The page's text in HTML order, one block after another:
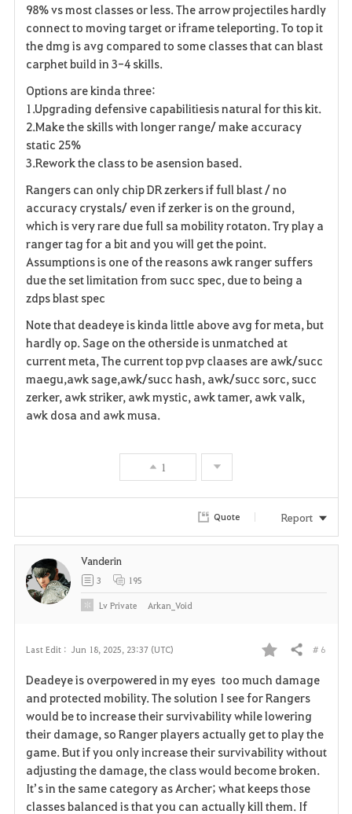
98% vs most classes or less. The arrow projectiles hardly
connect to moving target or iframe teleporting. To top it
the dmg is avg compared to some classes that can blast
carphet build in 3-4 skills.
Options are kinda three:
1.Upgrading defensive capabilitiesis natural for this kit.
2.Make the skills with longer range/ make accuracy
static 25%
3.Rework the class to be asension based.
Rangers can only chip DR zerkers if full blast / no
accuracy crystals/ even if zerker is on the ground,
which is very rare due full sa mobility rotaton. Try play a
ranger tag for a bit and you will get the point.
Assumptions is one of the reasons awk ranger suffers
due the set limitation from succ spec, due to being a
zdps blast spec
Note that deadeye is kinda little above avg for meta, but
hardly op. Sage on the otherside is unmatched at
current meta, The current top pvp claases are awk/succ
maegu,awk sage,awk/succ hash, awk/succ sorc, succ
zerker, awk striker, awk mystic, awk tamer, awk valk,
awk dosa and awk musa.
1
Quote Report
Last Edit : Jun 18, 2025, 23:37 (UTC)
F
a
v
o
r
Share # 6
Deadeye is overpowered in my eyes too much damage
and protected mobility. The solution I see for Rangers
would be to increase their survivability while lowering
their damage, so Ranger players actually get to play the
game. But if you only increase their survivability without
adjusting the damage, the class would become broken.
It’s in the same category as Archer; what keeps those
classes balanced is that you can actually kill them. If
Vanderin
3 195
LvPrivate Arkan_Void